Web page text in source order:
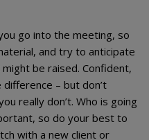
go into the meeting, so
and try to anticipate
be raised. Confident,
– but don’t
really don’t. Who is going
so do your best to
with a new client or